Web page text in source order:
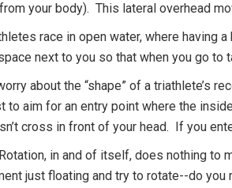
your body). This lateral overhead
race in open water, where having
next to you so that when you go to
about the “shape” of a
to aim for an entry point where the
cross in front of your head. If you
Rotation, in and of itself, does nothing to
just floating and try to rotate--do